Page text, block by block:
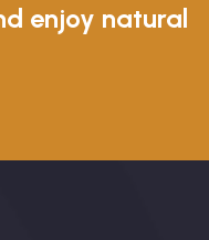
enjoy natural